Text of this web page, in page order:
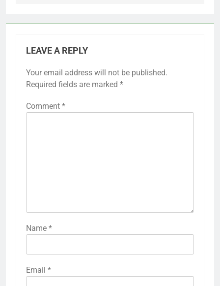
LEAVE A REPLY
Your email address will not be published.
Required fields are marked *
Comment *
Name *
Email *